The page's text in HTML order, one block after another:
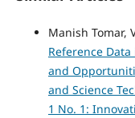
Manish Tomar,
Reference
and
and Science
1 No. 1: